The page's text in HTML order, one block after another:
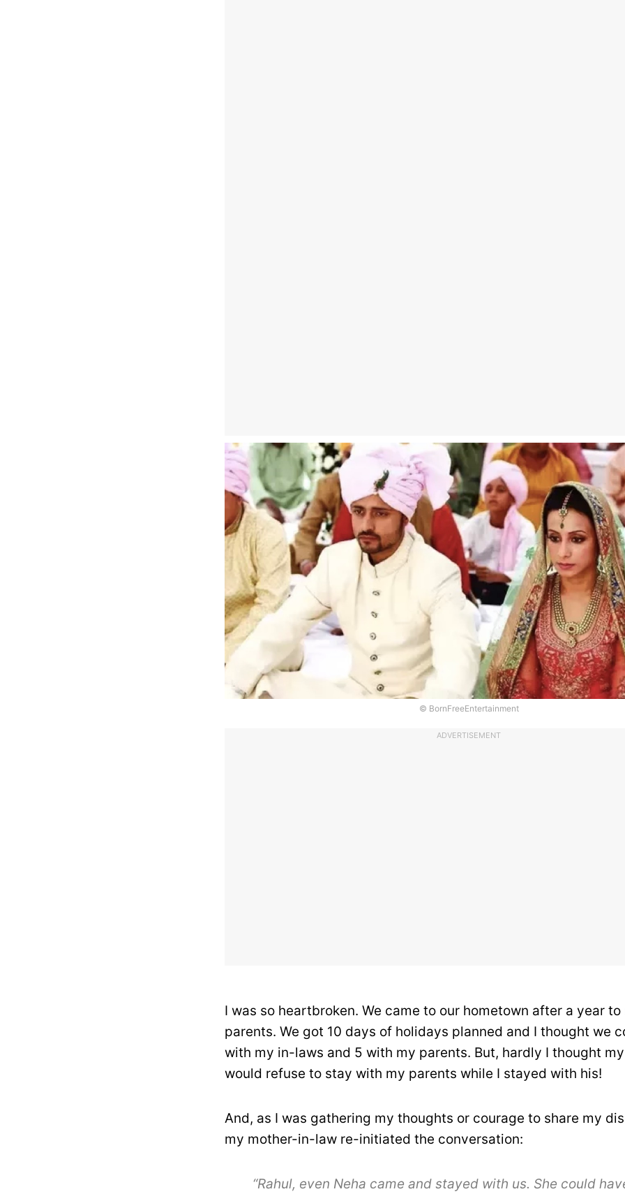
© BornFreeEntertainment
ADVERTISEMENT
I was so heartbroken. We came to our hometown after a year to
parents. We got 10 days of holidays planned and I thought we
with my in-laws and 5 with my parents. But, hardly I thought
would refuse to stay with my parents while I stayed with his!
And, as I was gathering my thoughts or courage to share my
my mother-in-law re-initiated the conversation:
“Rahul, even Neha came and stayed with us. She could